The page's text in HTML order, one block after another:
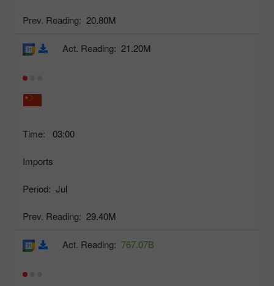
Prev. Reading: 20.80M
Time: 03:00
Imports
Period: Jul
Prev. Reading: 29.40M
Act. Reading: 21.20M
Act. Reading: 767.07B